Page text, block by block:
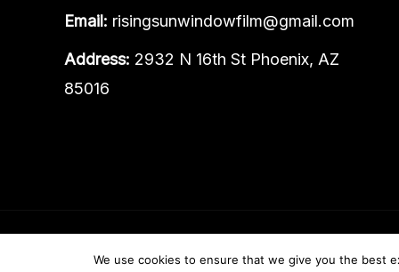
Email: risingsunwindowfilm@gmail.com
Address: 2932 N 16th St Phoenix, AZ
85016
Content, including images, displayed on this website is
We use cookies to ensure that we give you the best